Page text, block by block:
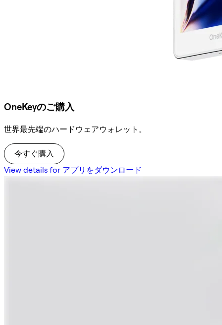
OneKeyのご購入
世界最先端のハードウェアウォレット。
今すぐ購入
View details for アプリをダウンロード